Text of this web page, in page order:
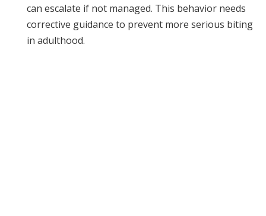
can escalate if not managed. This behavior needs
corrective guidance to prevent more serious biting
in adulthood.